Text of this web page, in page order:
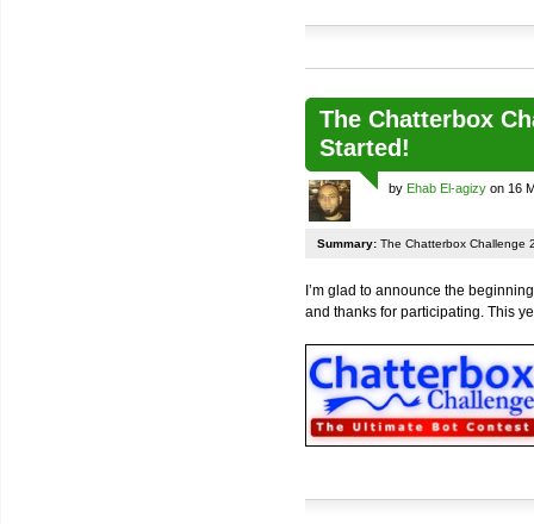
The Chatterbox
Started!
by Ehab El-agizy on 16
Summary: The Chatterbox Challenge
I’m glad to announce the
and thanks for participating. This